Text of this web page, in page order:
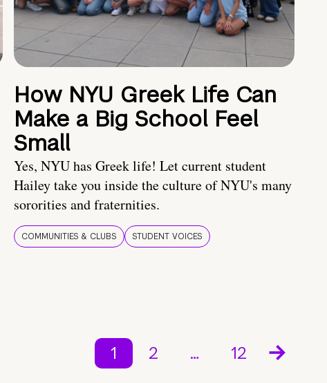
How NYU Greek Life Can
Make a Big School Feel
Small
Yes, NYU has Greek life! Let current student
Hailey take you inside the culture of NYU's many
sororities and fraternities.
COMMUNITIES & CLUBS STUDENT VOICES
1 2 … 12